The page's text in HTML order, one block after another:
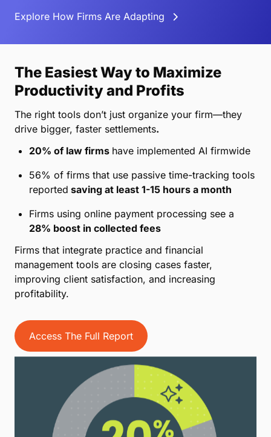
Explore How Firms Are Adapting
The Easiest Way to Maximize
Productivity and Profits
The right tools don’t just organize your firm—they
drive bigger, faster settlements.
20% of law firms have implemented AI firmwide
56% of firms that use passive time-tracking tools
reported saving at least 1-15 hours a month
Firms using online payment processing see a
28% boost in collected fees
Firms that integrate practice and financial
management tools are closing cases faster,
improving client satisfaction, and increasing
profitability.
Access The Full Report